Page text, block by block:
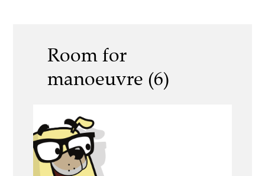
Room for
manoeuvre (6)